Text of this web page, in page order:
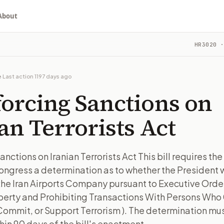
the President to transmit to Congress a
in Congress.
the bill, your position, and the relevant
the President to transmit to Congress a
The action flow drafts the message for you and
offices relevant to the bill and your
support, opposition, or changes, and drafts a message
HR3020
·Last action 1197 days ago
Sanctions on
Terrorists Act
on Iranian Terrorists Act This bill requires
a determination as to whether the President
Iran Airports Company pursuant to Executive
and Prohibiting Transactions With Persons
or Support Terrorism ). The determination